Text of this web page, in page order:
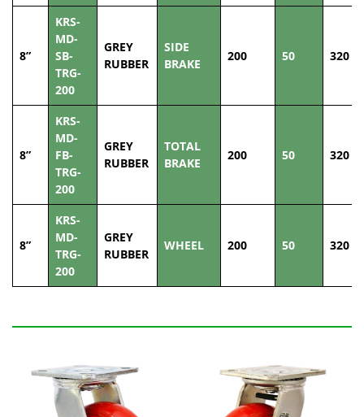
8”
KRS-
MD-
SB-
TRG-
200
GREY
RUBBER
SIDE
BRAKE
200 50 320
8”
KRS-
MD-
FB-
TRG-
200
GREY
RUBBER
TOTAL
BRAKE
200 50 320
8”
KRS-
MD-
TRG-
200
GREY
RUBBER
WHEEL 200 50 320